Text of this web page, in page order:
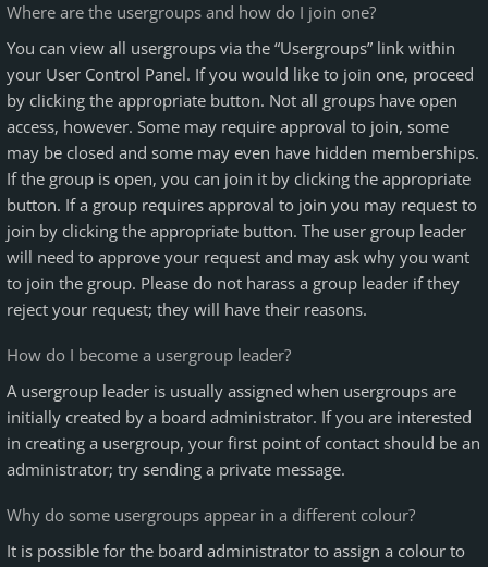
Where are the usergroups and how do I join one?
You can view all usergroups via the “Usergroups” link within
your User Control Panel. If you would like to join one, proceed
by clicking the appropriate button. Not all groups have open
access, however. Some may require approval to join, some
may be closed and some may even have hidden memberships.
If the group is open, you can join it by clicking the appropriate
button. If a group requires approval to join you may request to
join by clicking the appropriate button. The user group leader
will need to approve your request and may ask why you want
to join the group. Please do not harass a group leader if they
reject your request; they will have their reasons.
How do I become a usergroup leader?
A usergroup leader is usually assigned when usergroups are
initially created by a board administrator. If you are interested
in creating a usergroup, your first point of contact should be an
administrator; try sending a private message.
Why do some usergroups appear in a different colour?
It is possible for the board administrator to assign a colour to